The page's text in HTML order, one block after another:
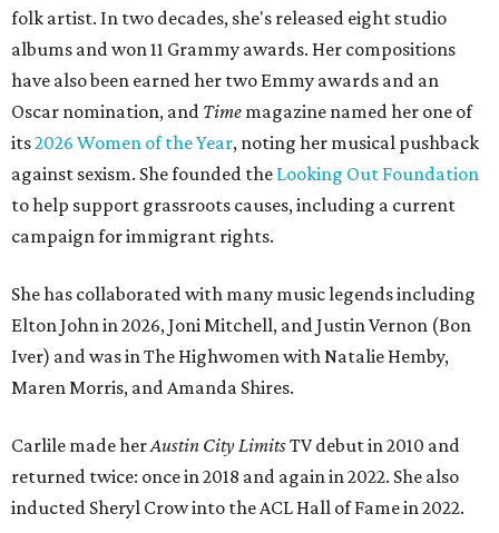
folk artist. In two decades, she's released eight studio
albums and won 11 Grammy awards. Her compositions
have also been earned her two Emmy awards and an
Oscar nomination, and Time magazine named her one of
its2026 Women of the Year, noting her musical pushback
against sexism. She founded the Looking Out Foundation
to help support grassroots causes, including a current
campaign for immigrant rights.
She has collaborated with many music legends including
Elton John in 2026, Joni Mitchell, and Justin Vernon (Bon
Iver) and was in The Highwomen with Natalie Hemby,
Maren Morris, and Amanda Shires.
Carlile made herAustin City LimitsTV debut in 2010 and
returned twice: once in 2018 and again in 2022. She also
inducted Sheryl Crow into the ACL Hall of Fame in 2022.